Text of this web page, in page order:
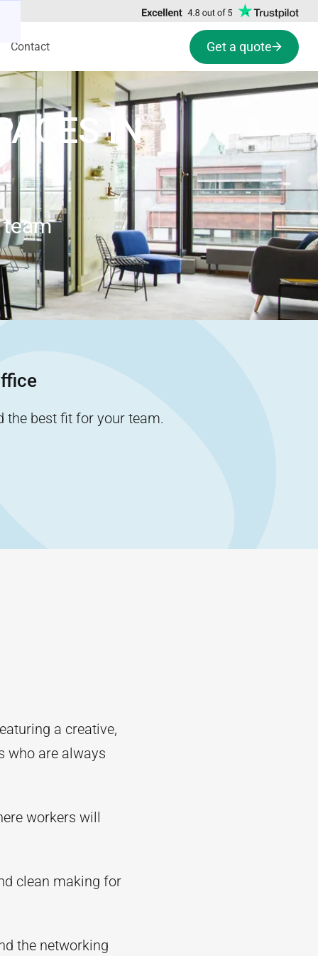
Contact Get a quote
IN
the best fit for your team.
a creative,
who are always
workers will
clean making for
the networking